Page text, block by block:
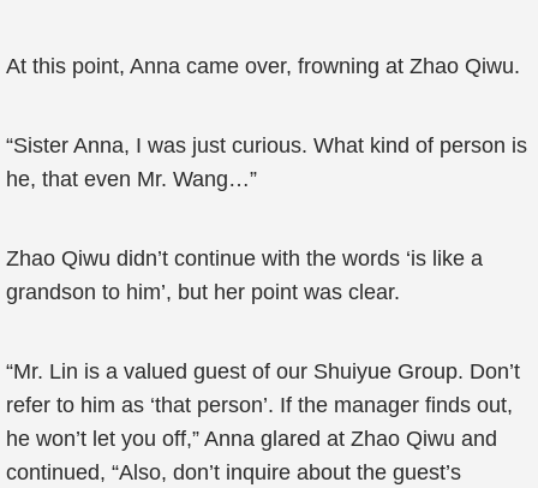
At this point, Anna came over, frowning at Zhao Qiwu.
“Sister Anna, I was just curious. What kind of person is
he, that even Mr. Wang…”
Zhao Qiwu didn’t continue with the words ‘is like a
grandson to him’, but her point was clear.
“Mr. Lin is a valued guest of our Shuiyue Group. Don’t
refer to him as ‘that person’. If the manager finds out,
he won’t let you off,” Anna glared at Zhao Qiwu and
continued, “Also, don’t inquire about the guest’s